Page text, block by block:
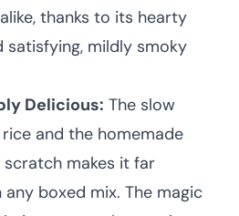
thanks to its hearty
satisfying, mildly smoky
Delicious: The slow
and the homemade
makes it far
boxed mix. The magic